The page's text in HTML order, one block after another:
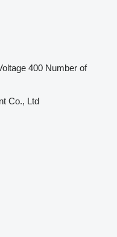
400 Number of
Co., Ltd